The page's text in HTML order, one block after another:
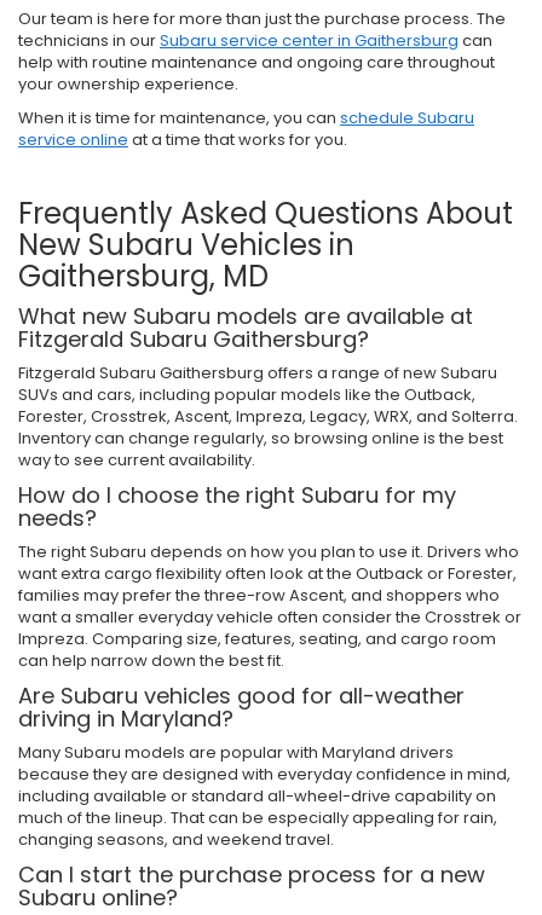
Our team is here for more than just the purchase process. The
technicians in ourSubaru service center in Gaithersburg can
help with routine maintenance and ongoing care throughout
your ownership experience.
When it is time for maintenance, you can schedule Subaru
service online at a time that works for you.
Frequently Asked Questions About
New Subaru Vehicles in
Gaithersburg, MD
What new Subaru models are available at
Fitzgerald Subaru Gaithersburg?
Fitzgerald Subaru Gaithersburg offers a range of new Subaru
SUVs and cars, including popular models like the Outback,
Forester, Crosstrek, Ascent, Impreza, Legacy, WRX, and Solterra.
Inventory can change regularly, so browsing online is the best
way to see current availability.
How do I choose the right Subaru for my
needs?
The right Subaru depends on how you plan to use it. Drivers who
want extra cargo flexibility often look at the Outback or Forester,
families may prefer the three-row Ascent, and shoppers who
want a smaller everyday vehicle often consider the Crosstrek or
Impreza. Comparing size, features, seating, and cargo room
can help narrow down the best fit.
Are Subaru vehicles good for all-weather
driving in Maryland?
Many Subaru models are popular with Maryland drivers
because they are designed with everyday confidence in mind,
including available or standard all-wheel-drive capability on
much of the lineup. That can be especially appealing for rain,
changing seasons, and weekend travel.
Can I start the purchase process for a new
Subaru online?